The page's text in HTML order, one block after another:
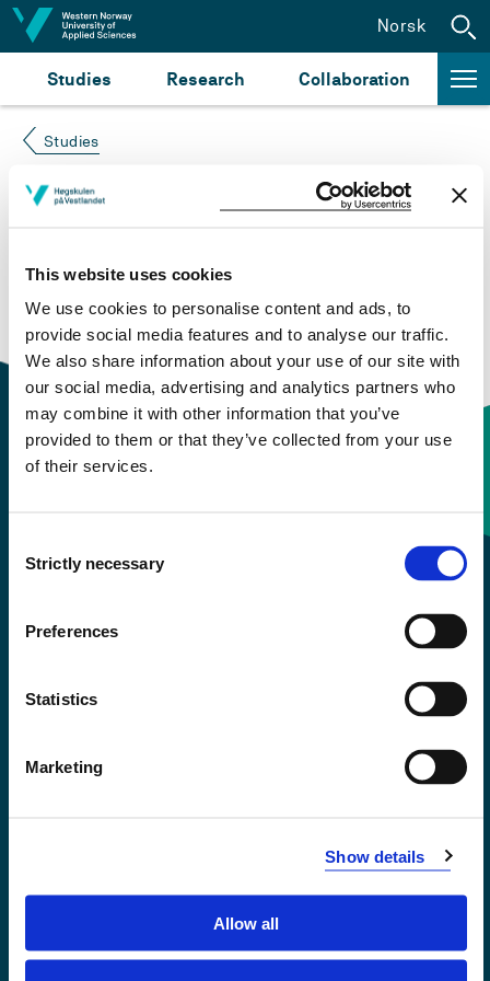
This website uses cookies
We use cookies to personalise content and ads, to
provide social media features and to analyse our traffic.
We also share information about your use of our site with
our social media, advertising and analytics partners who
may combine it with other information that you’ve
provided to them or that they’ve collected from your use
of their services.
Selection
Strictly necessary
Preferences
Statistics
Marketing
Show details
Allow all
Jump to content
Studies Research Collaboration
Norsk
Studies
Course not found
Please try again at thesearch for study plans and
courses
or click at “Norsk” to check if the description
is in Norwegian only.